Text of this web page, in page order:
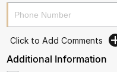
Click to Add Comments
Additional Information